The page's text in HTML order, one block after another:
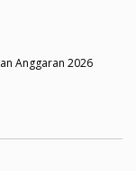
Anggaran 2026